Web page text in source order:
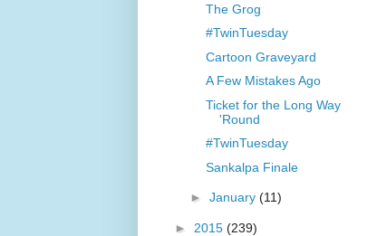
The Grog
#TwinTuesday
Cartoon Graveyard
A Few Mistakes Ago
Ticket for the Long Way
'Round
#TwinTuesday
Sankalpa Finale
► January (11)
► 2015 (239)